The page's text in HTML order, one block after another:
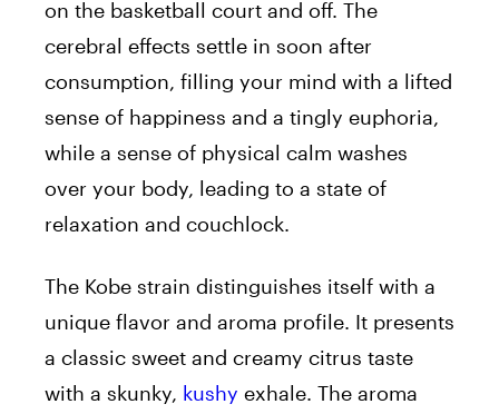
on the basketball court and off. The
cerebral effects settle in soon after
consumption, filling your mind with a lifted
sense of happiness and a tingly euphoria,
while a sense of physical calm washes
over your body, leading to a state of
relaxation and couchlock.
The Kobe strain distinguishes itself with a
unique flavor and aroma profile. It presents
a classic sweet and creamy citrus taste
with a skunky, kushy exhale. The aroma